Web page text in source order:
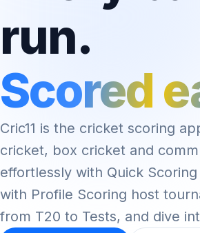
run.
Scored
Cric11 is the cricket scoring
cricket, box cricket and
effortlessly with Quick
with Profile Scoring host
from T20 to Tests, and dive